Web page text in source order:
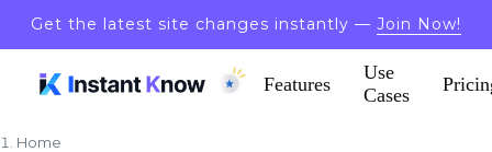
Get the latest site changes instantly — Join Now!
Features
Use
Cases
Home